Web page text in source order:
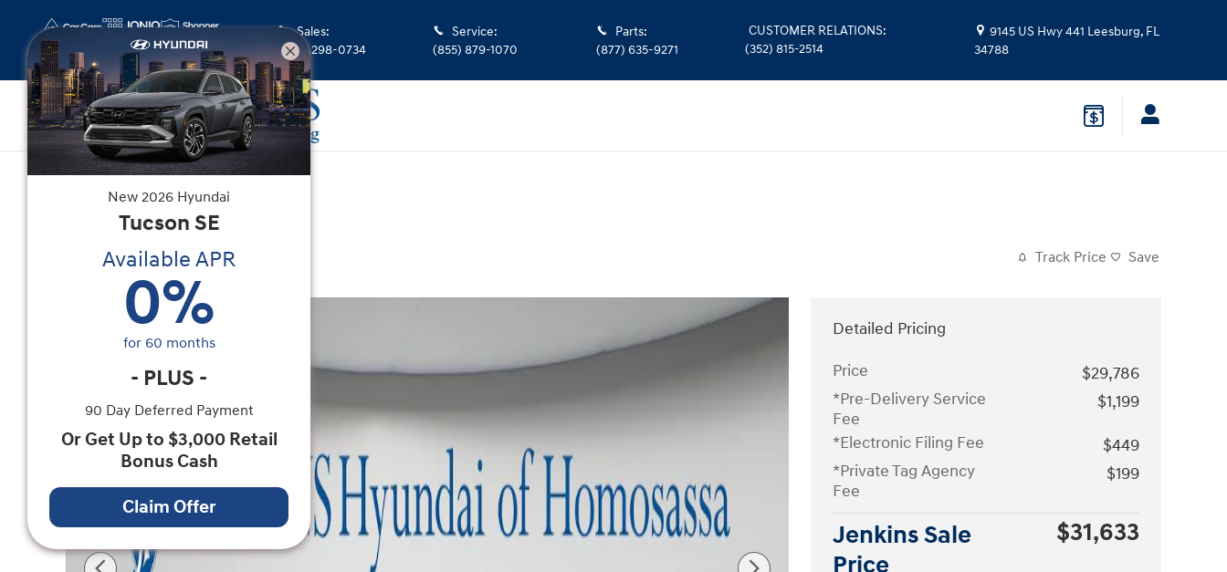
Sales:
(844) 298-0734
Service:
(855) 879-1070
Parts:
(877) 635-9271
CUSTOMER RELATIONS:
(352) 815-2514
9145 US Hwy 441 Leesburg, FL
34788
|2026|Toyota
Camry SE
Hybrid Track Price Save
Used 2026 Toyota Camry SE Sedan Photo 1 of 39
Detailed Pricing
Price
$29,786
*Pre-Delivery Service
Fee
$1,199
*Electronic Filing Fee
$449
*Private Tag Agency
Fee
$199
Jenkins Sale
Price
$31,633
New 2026 Hyundai
Tucson SE
Available APR
0%
for 60 months
- PLUS -
90 Day Deferred Payment
Or Get Up to $3,000 Retail
Bonus Cash
Claim Offer